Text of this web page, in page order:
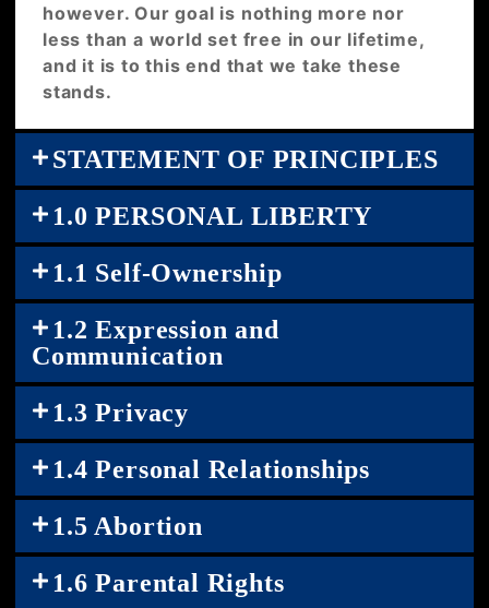
however. Our goal is nothing more nor
less than a world set free in our lifetime,
and it is to this end that we take these
stands.
STATEMENT OF PRINCIPLES
1.0 PERSONAL LIBERTY
1.1 Self-Ownership
1.2 Expression and
Communication
1.3 Privacy
1.4 Personal Relationships
1.5 Abortion
1.6 Parental Rights